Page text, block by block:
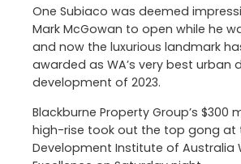
One Subiaco was deemed
Mark McGowan to open while he
and now the luxurious landmark
awarded as WA’s very best urban
development of 2023.
Blackburne Property Group’s $300
high-rise took out the top gong at
Development Institute of Australia